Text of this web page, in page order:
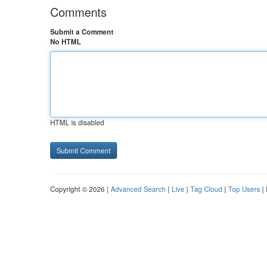
Comments
Submit a Comment
No HTML
HTML is disabled
Copyright © 2026 | Advanced Search | Live | Tag Cloud | Top Users |